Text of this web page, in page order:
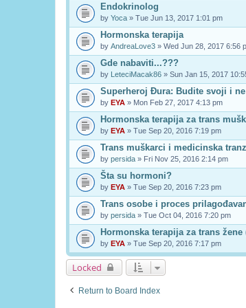
Endokrinolog
by Yoca » Tue Jun 13, 2017 1:01 pm
Hormonska terapija
by AndreaLove3 » Wed Jun 28, 2017 6:56
Gde nabaviti...???
by LeteciMacak86 » Sun Jan 15, 2017
Superheroj Đura: Budite svoji i
by EYA » Mon Feb 27, 2017 4:13 pm
Hormonska terapija za trans
by EYA » Tue Sep 20, 2016 7:19 pm
Trans muškarci i medicinska
by persida » Fri Nov 25, 2016 2:14 pm
Šta su hormoni?
by EYA » Tue Sep 20, 2016 7:23 pm
Trans osobe i proces
by persida » Tue Oct 04, 2016 7:20 pm
Hormonska terapija za trans žene
by EYA » Tue Sep 20, 2016 7:17 pm
Locked
Return to Board Index